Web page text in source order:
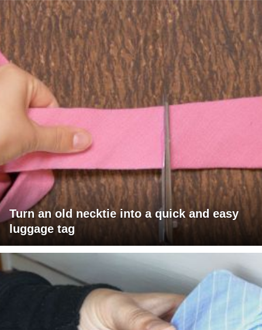
Turn an old necktie into a quick and easy
luggage tag